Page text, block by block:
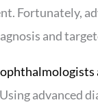
Fortunately,
and
ophthalmologists
advanced